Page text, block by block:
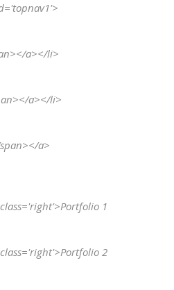
a></li>
a></li>
a>
1
2